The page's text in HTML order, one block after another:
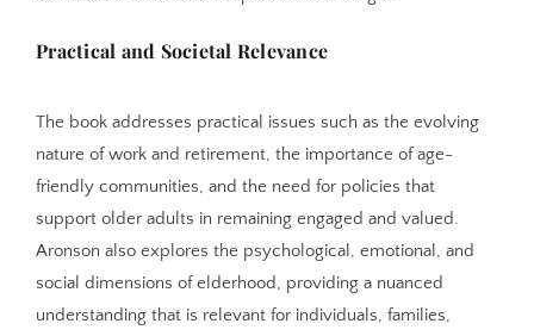
Practical and Societal Relevance
The book addresses practical issues such as the evolving
nature of work and retirement, the importance of age-
friendly communities, and the need for policies that
support older adults in remaining engaged and valued.
Aronson also explores the psychological, emotional, and
social dimensions of elderhood, providing a nuanced
understanding that is relevant for individuals, families,